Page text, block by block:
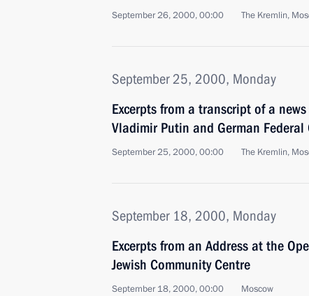
September 26, 2000, 00:00 The Kremlin,
September 25, 2000, Monday
Excerpts from a transcript of a
Vladimir Putin and German
September 25, 2000, 00:00 The Kremlin,
September 18, 2000, Monday
Excerpts from an Address at the
Jewish Community Centre
September 18, 2000, 00:00 Moscow